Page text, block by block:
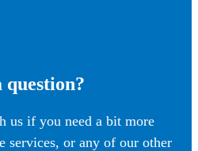
question?
us if you need a bit more
services, or any of our other